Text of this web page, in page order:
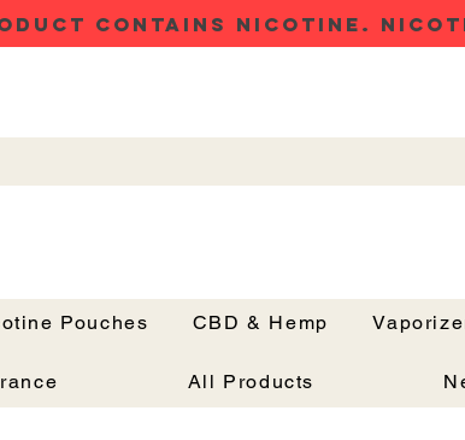
CONTAINS NICOTINE.
Pouches CBD & Hemp
All Products